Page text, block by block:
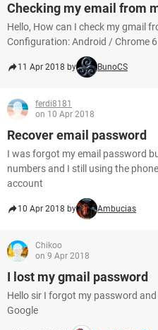
Checking my email from
Hello, How can I check my gmail
Configuration: Android / Chrome
11 Apr 2018 by BunoCS
ferdi8181
on 10 Apr 2018
Recover email password
I was forgot my email password
numbers and I still using the
account
10 Apr 2018 by Ambucias
Chikoo
on 9 Apr 2018
I lost my gmail password
Hello sir I forgot my password
Google